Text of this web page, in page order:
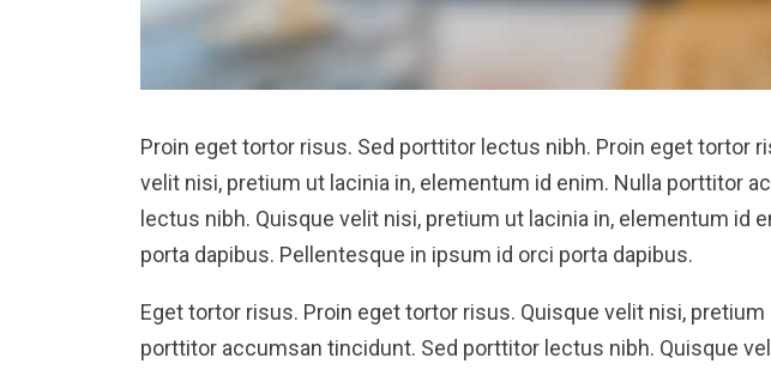
Proin eget tortor risus. Sed porttitor lectus nibh. Proin eget tortor
velit nisi, pretium ut lacinia in, elementum id enim. Nulla porttitor
lectus nibh. Quisque velit nisi, pretium ut lacinia in, elementum id
porta dapibus. Pellentesque in ipsum id orci porta dapibus.
Eget tortor risus. Proin eget tortor risus. Quisque velit nisi,
porttitor accumsan tincidunt. Sed porttitor lectus nibh. Quisque